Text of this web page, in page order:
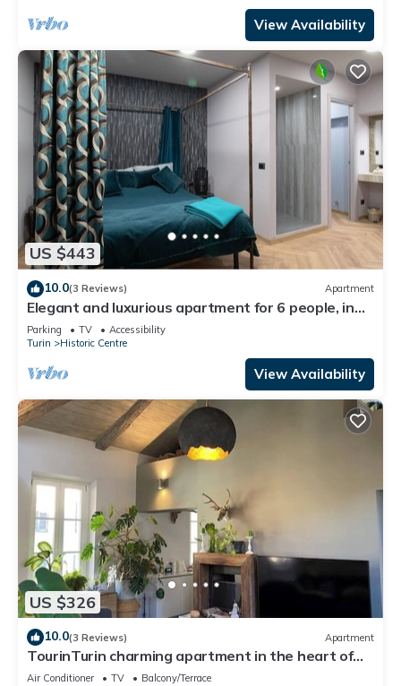
View Availability
US $443
10.0(3 Reviews) Apartment
Elegant and luxurious apartment for 6 people, in
the heart of Turin
Parking TV
Accessibility
Turin
Historic Centre
View Availability
US $326
10.0(3 Reviews) Apartment
TourinTurin charming apartment in the heart of
the historic center
Air Conditioner TV
Balcony/Terrace